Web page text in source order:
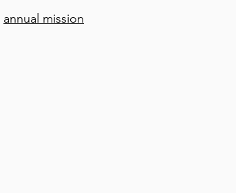
annual mission